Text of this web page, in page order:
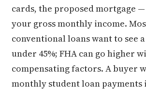
cards, the proposed mortgage
your gross monthly income.
conventional loans want to see
under 45%; FHA can go higher
compensating factors. A buyer
monthly student loan payments